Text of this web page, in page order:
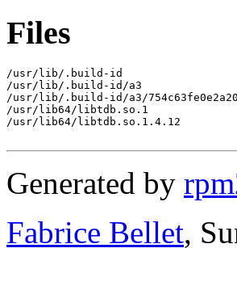
Files
/usr/lib/.build-id
/usr/lib/.build-id/a3
/usr/lib/.build-id/a3/
/usr/lib64/libtdb.so.1
/usr/lib64/libtdb.so.1.4.12
Generated by
Fabrice Bellet,